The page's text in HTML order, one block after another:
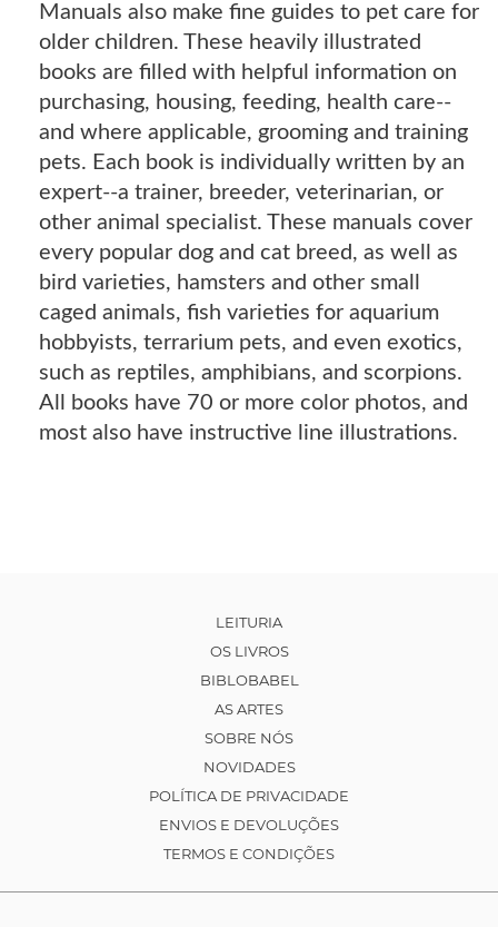
Manuals also make fine guides to pet care for
older children. These heavily illustrated
books are filled with helpful information on
purchasing, housing, feeding, health care--
and where applicable, grooming and training
pets. Each book is individually written by an
expert--a trainer, breeder, veterinarian, or
other animal specialist. These manuals cover
every popular dog and cat breed, as well as
bird varieties, hamsters and other small
caged animals, fish varieties for aquarium
hobbyists, terrarium pets, and even exotics,
such as reptiles, amphibians, and scorpions.
All books have 70 or more color photos, and
most also have instructive line illustrations.
LEITURIA
OS LIVROS
BIBLOBABEL
AS ARTES
SOBRE NÓS
NOVIDADES
POLÍTICA DE PRIVACIDADE
ENVIOS E DEVOLUÇÕES
TERMOS E CONDIÇÕES